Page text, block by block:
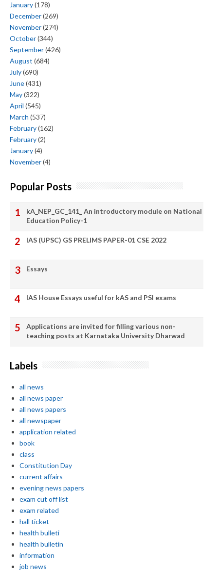
January(178)
December(269)
November(274)
October(344)
September(426)
August (684)
July(690)
June(431)
May(322)
April (545)
March (537)
February(162)
February(2)
January(4)
November(4)
Popular Posts
kA_NEP_GC_141_ An introductory module on National
Education Policy-1
IAS (UPSC) GS PRELIMS PAPER-01 CSE 2022
Essays
IAS House Essays useful for kAS and PSI exams
Applications are invited for filling various non-
teaching posts at Karnataka University Dharwad
Labels
all news
all news paper
all news papers
all newspaper
application related
book
class
Constitution Day
current affairs
evening news papers
exam cut off list
exam related
hall ticket
health bulleti
health bulletin
information
job news